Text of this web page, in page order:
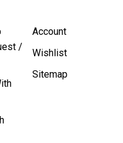
/
Account
Wishlist
Sitemap